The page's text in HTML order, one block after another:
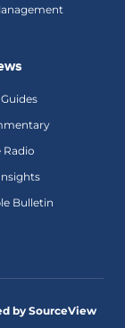
Radio
Bulletin
by SourceView